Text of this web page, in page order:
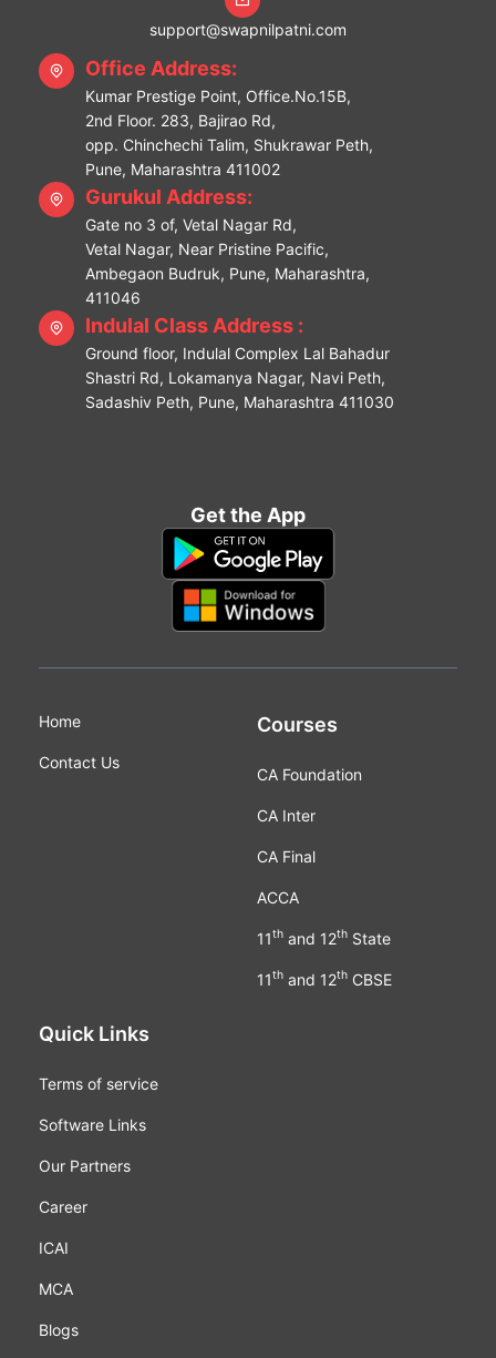
support@swapnilpatni.com
Office Address:
Kumar Prestige Point, Office.No.15B,
2nd Floor. 283, Bajirao Rd,
opp. Chinchechi Talim, Shukrawar Peth,
Pune, Maharashtra 411002
Gurukul Address:
Gate no 3 of, Vetal Nagar Rd,
Vetal Nagar, Near Pristine Pacific,
Ambegaon Budruk, Pune, Maharashtra,
411046
Indulal Class Address :
Ground floor, Indulal Complex Lal Bahadur
Shastri Rd, Lokamanya Nagar, Navi Peth,
Sadashiv Peth, Pune, Maharashtra 411030
Get the App
Home
Contact Us
Courses
CA Foundation
CA Inter
CA Final
ACCA
11thand 12thState
11thand 12thCBSE
Quick Links
Terms of service
Software Links
Our Partners
Career
ICAI
MCA
Blogs